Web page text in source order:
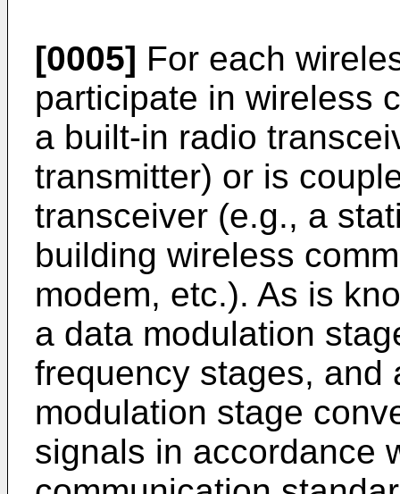
[0005] For each
participate in wireless
a built-in radio
transmitter) or is
transceiver (e.g., a
building wireless
modem, etc.). As is
a data modulation
frequency stages, and
modulation stage
signals in accordance